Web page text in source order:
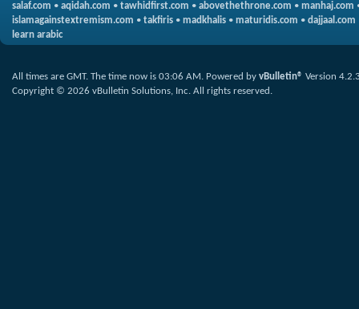
salaf.com • aqidah.com • tawhidfirst.com • abovethethrone.com • manhaj.com
islamagainstextremism.com • takfiris • madkhalis • maturidis.com • dajjaal.com
learn arabic
All times are GMT. The time now is 03:06 AM. Powered by vBulletin® Version
Copyright © 2026 vBulletin Solutions, Inc. All rights reserved.